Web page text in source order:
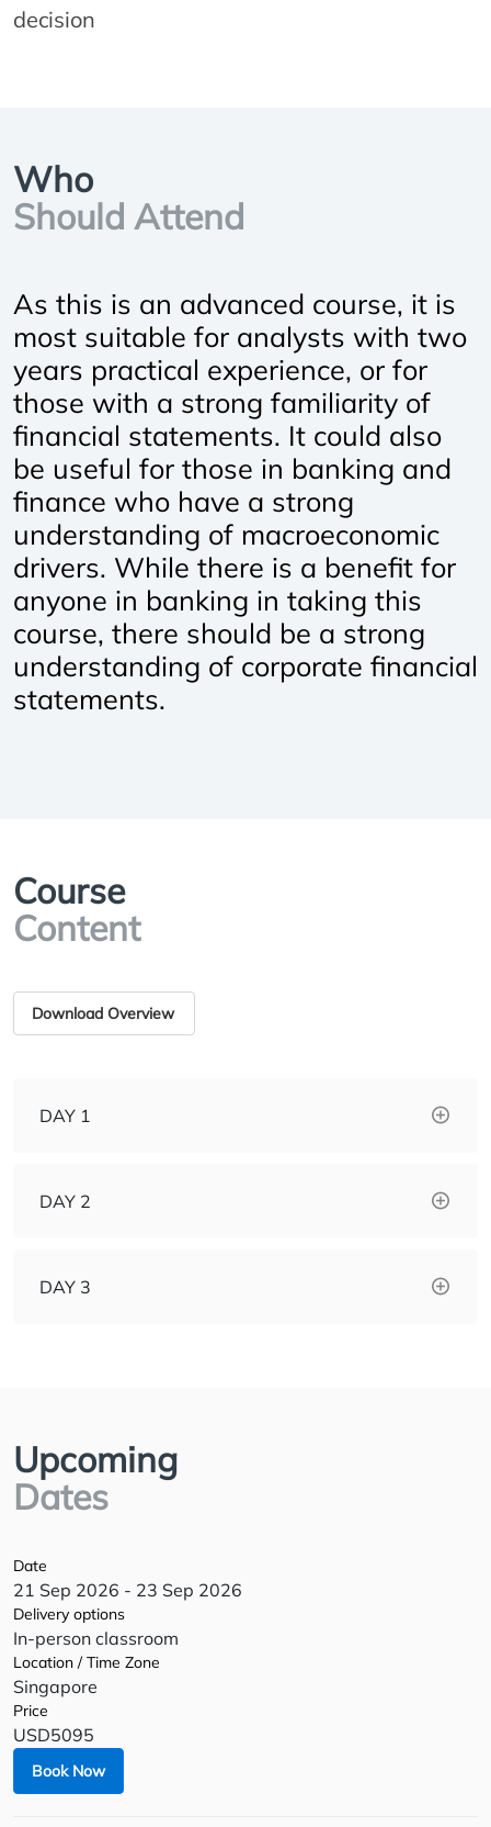
decision
Who
Should Attend
As this is an advanced course, it is
most suitable for analysts with two
years practical experience, or for
those with a strong familiarity of
financial statements. It could also
be useful for those in banking and
finance who have a strong
understanding of macroeconomic
drivers. While there is a benefit for
anyone in banking in taking this
course, there should be a strong
understanding of corporate financial
statements.
Course
Content
Download Overview
DAY 1
DAY 2
DAY 3
Upcoming
Dates
Date
21 Sep 2026 - 23 Sep 2026
Delivery options
In-person classroom
Location / Time Zone
Singapore
Price
USD5095
Book Now